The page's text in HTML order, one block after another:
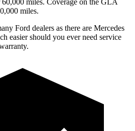
miles.
Ford dealers as there are Mercedes
easier should you ever need service